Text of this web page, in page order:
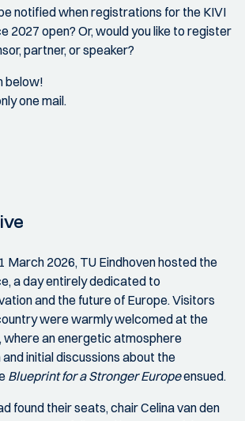
notified when registrations for the KIVI
2027 open? Or, would you like to register
partner, or speaker?
below!
one mail.
March 2026, TU Eindhoven hosted the
a day entirely dedicated to
and the future of Europe. Visitors
were warmly welcomed at the
where an energetic atmosphere
initial discussions about the
Blueprint for a Stronger Europeensued.
found their seats, chair Celina van den